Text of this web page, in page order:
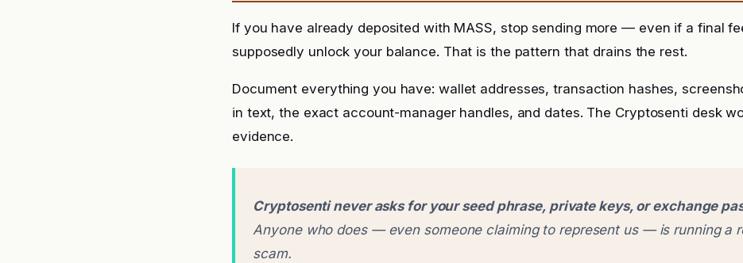
If you have already deposited with MASS, stop sending more — even if a final
supposedly unlock your balance. That is the pattern that drains the rest.
Document everything you have: wallet addresses, transaction hashes,
in text, the exact account-manager handles, and dates. The Cryptosenti desk
evidence.
Cryptosenti never asks for your seed phrase, private keys, or exchange
Anyone who does — even someone claiming to represent us — is running a
scam.